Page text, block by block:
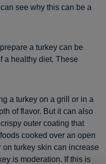
see why this can be a
a turkey can be
a healthy diet. These
a turkey on a grill or in a
of flavor. But it can also
outer coating that
cooked over an open
turkey skin can increase
is moderation. If this is